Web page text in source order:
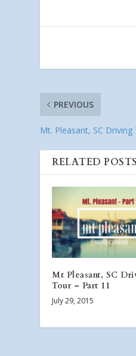
PREVIOUS
Mt. Pleasant, SC
RELATED POSTS
Mt Pleasant, SC
Tour – Part 11
July 29, 2015